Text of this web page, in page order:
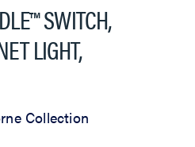
SWITCH,
LIGHT,
Collection